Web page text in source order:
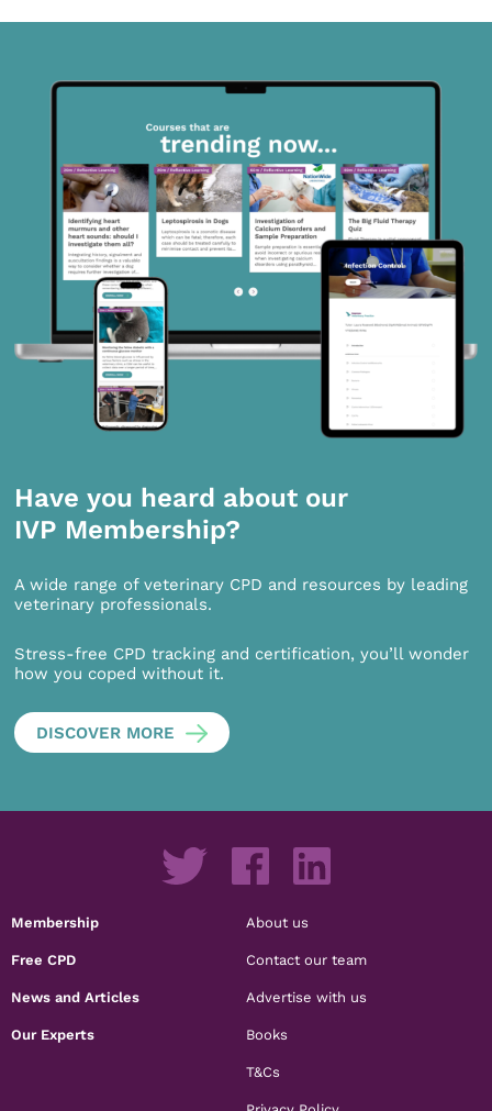
Have you heard about our
IVP Membership?
A wide range of veterinary CPD and resources by leading
veterinary professionals.
Stress-free CPD tracking and certification, you’ll wonder
how you coped without it.
DISCOVER MORE
Membership
Free CPD
News and Articles
Our Experts
About us
Contact our team
Advertise with us
Books
T&Cs